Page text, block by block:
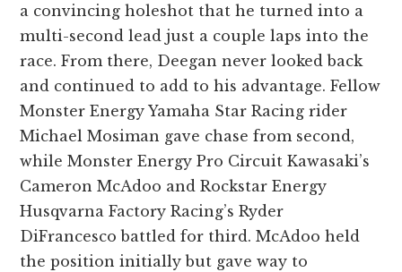
a convincing holeshot that he turned into a
multi-second lead just a couple laps into the
race. From there, Deegan never looked back
and continued to add to his advantage. Fellow
Monster Energy Yamaha Star Racing rider
Michael Mosiman gave chase from second,
while Monster Energy Pro Circuit Kawasaki’s
Cameron McAdoo and Rockstar Energy
Husqvarna Factory Racing’s Ryder
DiFrancesco battled for third. McAdoo held
the position initially but gave way to